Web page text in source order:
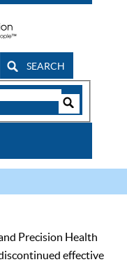
SEARCH
Precision Health
effective